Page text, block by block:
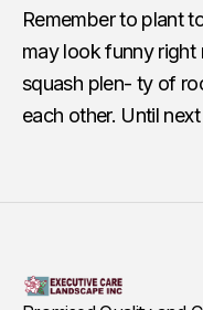
Remember to plant
may look funny right
squash plen- ty of
each other. Until